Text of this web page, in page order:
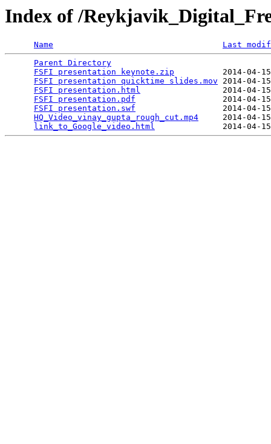
Index of /
Name
Last
Parent Directory
FSFI presentation keynote.zip
2014-04-
FSFI presentation quicktime slides.mov 2014-04-
FSFI presentation.html
2014-
FSFI presentation.pdf
2014-04-
FSFI presentation.swf
2014-04-
HQ_Video_vinay_gupta_rough_cut.mp4
2014-04-
link_to_Google_video.html